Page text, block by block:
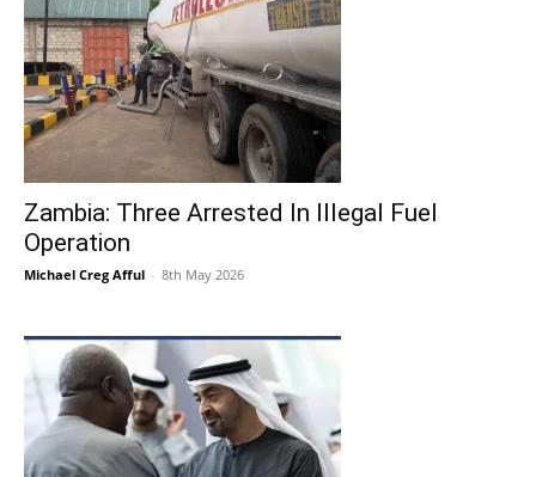
Zambia: Three Arrested In Illegal Fuel
Operation
Michael Creg Afful - 8th May 2026